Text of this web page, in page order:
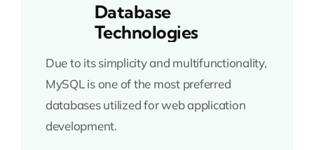
Database
Technologies
Due to its simplicity and multifunctionality,
MySQL is one of the most preferred
databases utilized for web application
development.